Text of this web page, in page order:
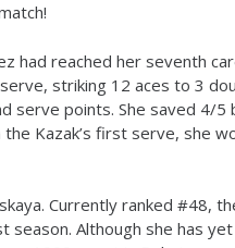
had reached her seventh
striking 12 aces to 3
serve points. She saved 4/5
Kazak’s first serve, she
Currently ranked #48,
season. Although she has